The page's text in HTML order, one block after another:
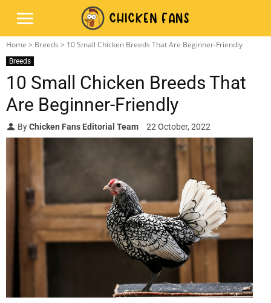
Home > Breeds > 10 Small Chicken Breeds That Are Beginner-Friendly
Breeds
10 Small Chicken Breeds That
Are Beginner-Friendly
ByChicken Fans Editorial Team 22 October, 2022